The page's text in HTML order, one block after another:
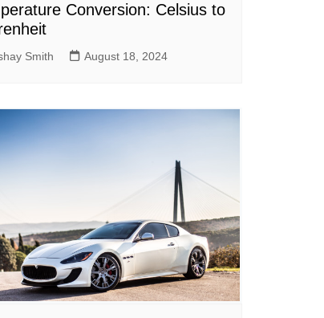
Conversion: Celsius to
Smith August 18, 2024